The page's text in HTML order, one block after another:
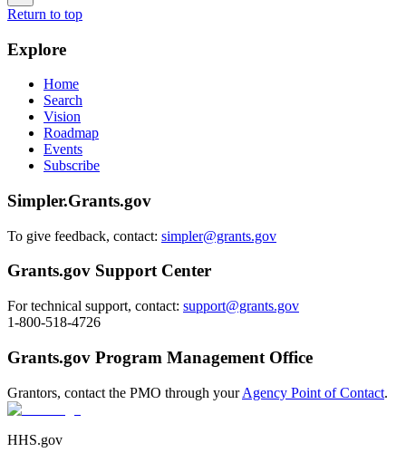
Return to top
Explore
Home
Search
Vision
Roadmap
Events
Subscribe
Simpler.Grants.gov
To give feedback, contact: simpler@grants.gov
Grants.gov Support Center
For technical support, contact: support@grants.gov
1-800-518-4726
Grants.gov Program Management Office
Grantors, contact the PMO through yourAgency Point of Contact.
HHS.gov